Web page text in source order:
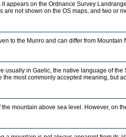
it appears on the Ordnance Survey
are not shown on the OS maps, and two or
to the Munro and can differ from
usually in Gaelic, the native language of
the most commonly accepted meaning, but
mountain above sea level. However, on